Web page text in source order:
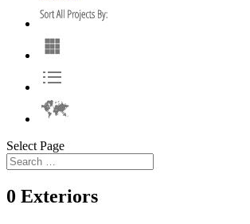
Select Page
0 Exteriors